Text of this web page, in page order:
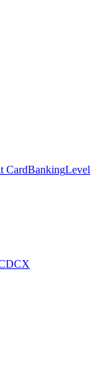
CardBankingLevel